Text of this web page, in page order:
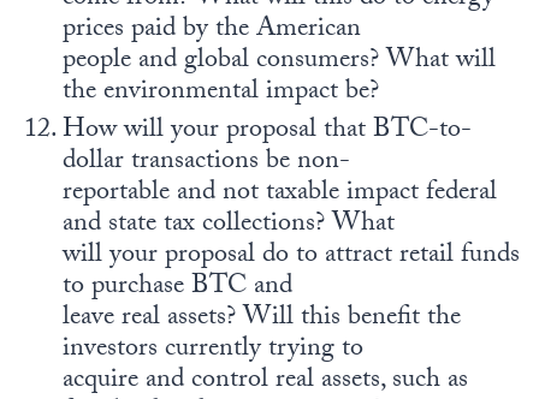
prices paid by the American
people and global consumers? What will
the environmental impact be?
How will your proposal that BTC-to-
dollar transactions be non-
reportable and not taxable impact federal
and state tax collections? What
will your proposal do to attract retail funds
to purchase BTC and
leave real assets? Will this benefit the
investors currently trying to
acquire and control real assets, such as